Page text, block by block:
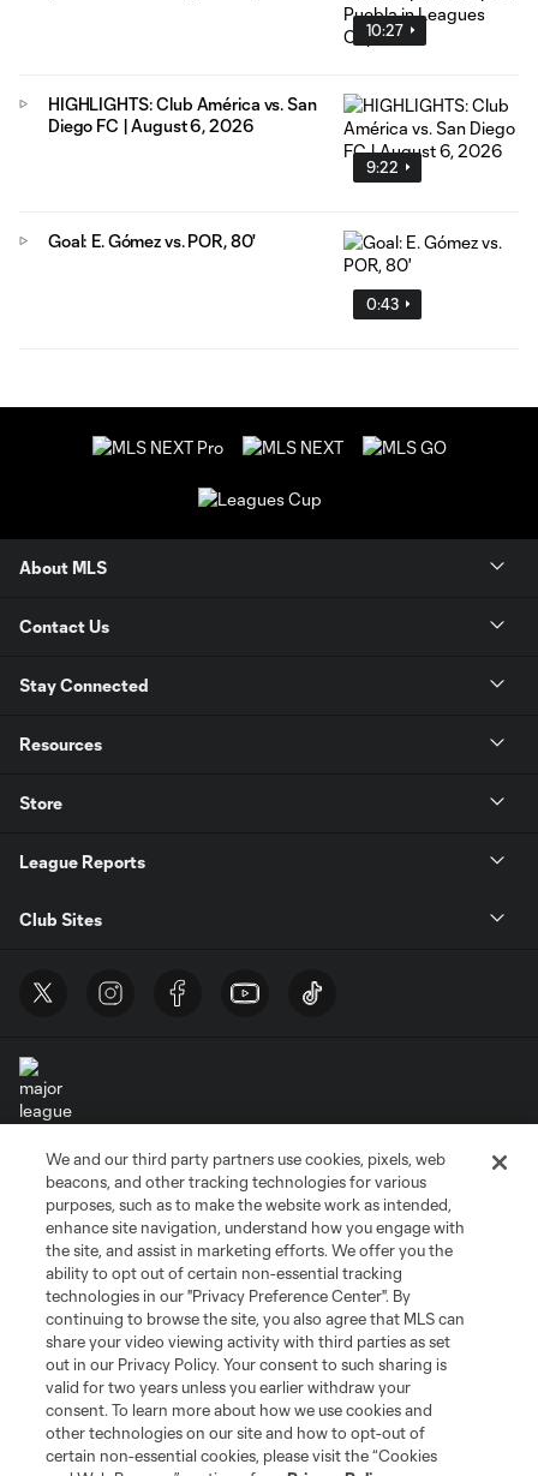
10:27
9:22
HIGHLIGHTS: Club América vs. San
Diego FC | August 6, 2026
0:43
Goal: E. Gómez vs. POR, 80'
About MLS
Contact Us
Stay Connected
Resources
Store
League Reports
Club Sites
Terms of Service
Privacy Policy
Do Not Sell or Share My Personal Information
Cookies Settings
©2026 MLS. The Major League Soccer and MLS name and shield are
registered trademarks of Major League Soccer, L.L.C. (“MLS”). The names
and logos of MLS teams are registered and/or common law trademarks of
MLS or are used with the permission of their owners. Any unauthorized use
is forbidden.
We and our third party partners use cookies, pixels, web
beacons, and other tracking technologies for various
purposes, such as to make the website work as intended,
enhance site navigation, understand how you engage with
the site, and assist in marketing efforts. We offer you the
ability to opt out of certain non-essential tracking
technologies in our "Privacy Preference Center". By
continuing to browse the site, you also agree that MLS can
share your video viewing activity with third parties as set
out in our Privacy Policy. Your consent to such sharing is
valid for two years unless you earlier withdraw your
consent. To learn more about how we use cookies and
other technologies on our site and how to opt-out of
certain non-essential cookies, please visit the “Cookies